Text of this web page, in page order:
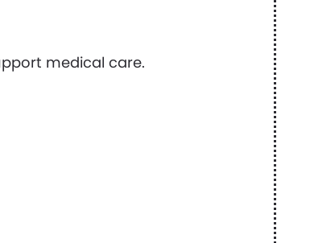
medical care.